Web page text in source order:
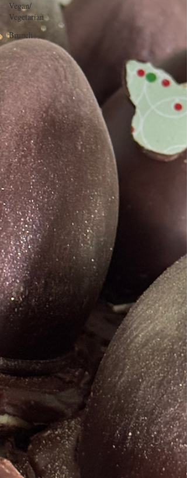
Vegan/
Vegetarian
Brunch